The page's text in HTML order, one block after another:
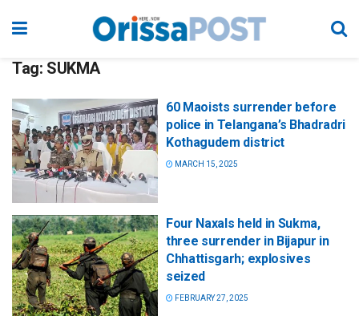
Tag: SUKMA
60 Maoists surrender before
police in Telangana’s Bhadradri
Kothagudem district
MARCH 15, 2025
Four Naxals held in Sukma,
three surrender in Bijapur in
Chhattisgarh; explosives
seized
FEBRUARY 27, 2025